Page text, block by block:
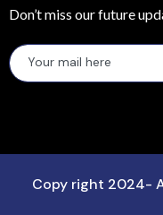
Don’t miss our future
Copy right 2024-